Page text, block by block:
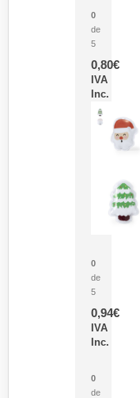
0
de
5
0,80€
IVA
Inc.
0
de
5
0,94€
IVA
Inc.
0
de